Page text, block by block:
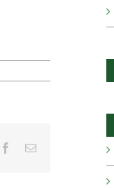
Facebook
Email